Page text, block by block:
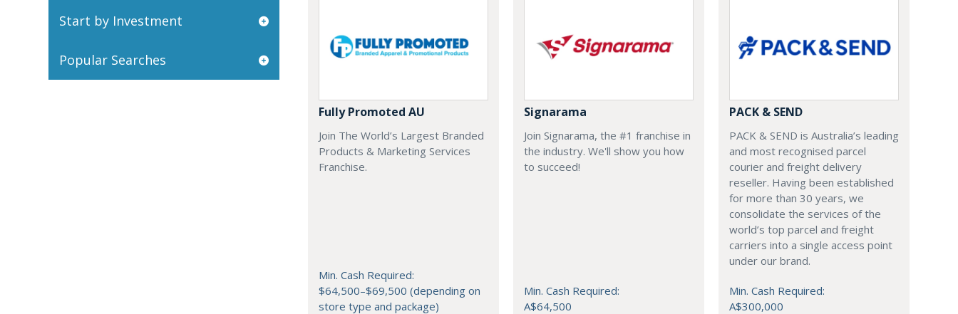
Fully Promoted AU
Join The World’s Largest Branded
Products & Marketing Services
Franchise.
Min. Cash Required:
$64,500–$69,500 (depending on
store type and package)
Signarama
Join Signarama, the #1 franchise in
the industry. We'll show you how
to succeed!
Min. Cash Required:
A$64,500
PACK & SEND
PACK & SEND is Australia’s leading
and most recognised parcel
courier and freight delivery
reseller. Having been established
for more than 30 years, we
consolidate the services of the
world’s top parcel and freight
carriers into a single access point
under our brand.
Min. Cash Required:
A$300,000
Start by Investment
Popular Searches